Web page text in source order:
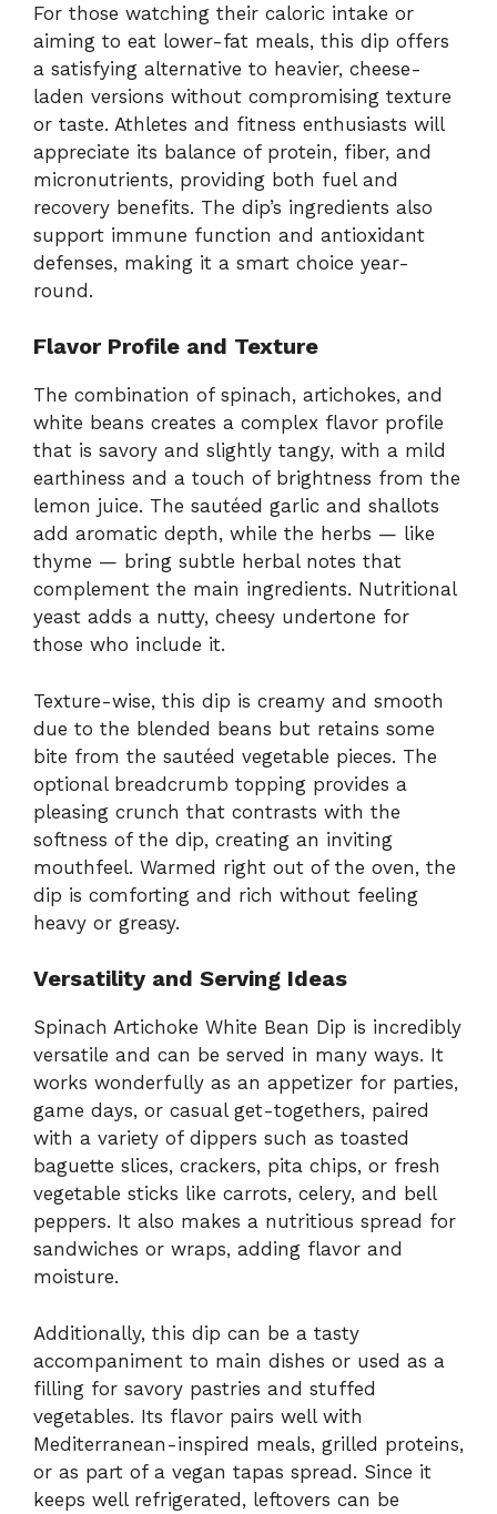
For those watching their caloric intake or
aiming to eat lower-fat meals, this dip offers
a satisfying alternative to heavier, cheese-
laden versions without compromising texture
or taste. Athletes and fitness enthusiasts will
appreciate its balance of protein, fiber, and
micronutrients, providing both fuel and
recovery benefits. The dip’s ingredients also
support immune function and antioxidant
defenses, making it a smart choice year-
round.
Flavor Profile and Texture
The combination of spinach, artichokes, and
white beans creates a complex flavor profile
that is savory and slightly tangy, with a mild
earthiness and a touch of brightness from the
lemon juice. The sautéed garlic and shallots
add aromatic depth, while the herbs — like
thyme — bring subtle herbal notes that
complement the main ingredients. Nutritional
yeast adds a nutty, cheesy undertone for
those who include it.
Texture-wise, this dip is creamy and smooth
due to the blended beans but retains some
bite from the sautéed vegetable pieces. The
optional breadcrumb topping provides a
pleasing crunch that contrasts with the
softness of the dip, creating an inviting
mouthfeel. Warmed right out of the oven, the
dip is comforting and rich without feeling
heavy or greasy.
Versatility and Serving Ideas
Spinach Artichoke White Bean Dip is incredibly
versatile and can be served in many ways. It
works wonderfully as an appetizer for parties,
game days, or casual get-togethers, paired
with a variety of dippers such as toasted
baguette slices, crackers, pita chips, or fresh
vegetable sticks like carrots, celery, and bell
peppers. It also makes a nutritious spread for
sandwiches or wraps, adding flavor and
moisture.
Additionally, this dip can be a tasty
accompaniment to main dishes or used as a
filling for savory pastries and stuffed
vegetables. Its flavor pairs well with
Mediterranean-inspired meals, grilled proteins,
or as part of a vegan tapas spread. Since it
keeps well refrigerated, leftovers can be